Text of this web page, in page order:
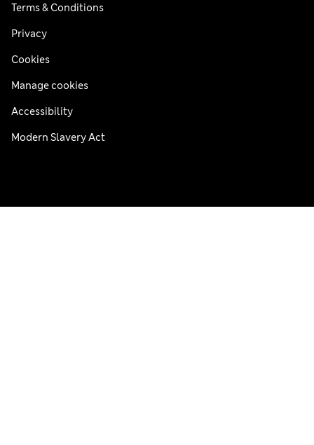
Terms & Conditions
Privacy
Cookies
Manage cookies
Accessibility
Modern Slavery Act